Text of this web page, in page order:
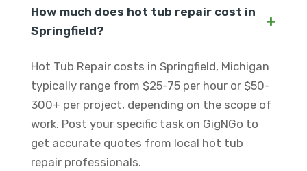
How much does hot tub repair cost in
Springfield?
+
Hot Tub Repair costs in Springfield, Michigan
typically range from $25-75 per hour or $50-
300+ per project, depending on the scope of
work. Post your specific task on GigNGo to
get accurate quotes from local hot tub
repair professionals.